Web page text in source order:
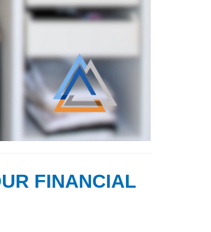
FINANCIAL